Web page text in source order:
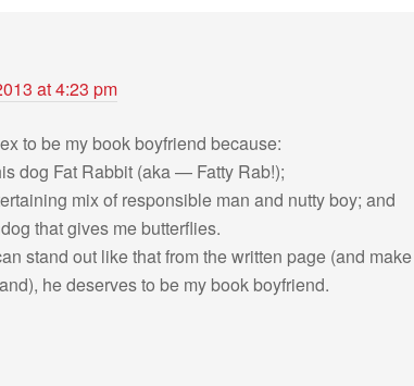
at 4:23 pm
to be my book boyfriend because:
dog Fat Rab­bit (aka — Fatty Rab!);
mix of respon­si­ble man and nutty boy; and
that gives me but­ter­flies.
stand out like that from the writ­ten page (and
he deserves to be my book boyfriend.